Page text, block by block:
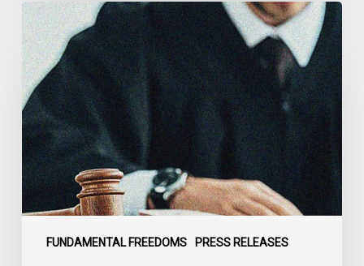
FUNDAMENTAL FREEDOMS PRESS RELEASES
CCLA
Stands
With
Other
INCLO
Members
to
Urge
States
to